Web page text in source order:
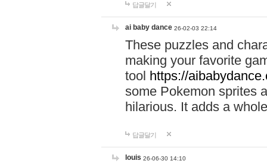
답글달기
ai baby dance 26-02-03 22:14
These puzzles and
making your favorite
tool https://
some Pokemon sprites
hilarious. It adds a
답글달기
louis 26-06-30 14:10